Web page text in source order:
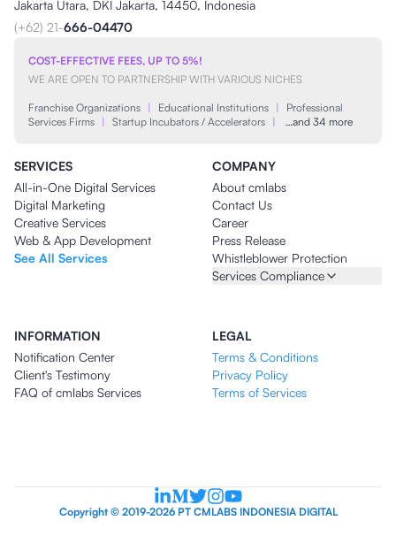
Jakarta Utara, DKI Jakarta, 14450, Indonesia
(+62) 21-666-04470
COST-EFFECTIVE FEES, UP TO 5%!
WE ARE OPEN TO PARTNERSHIP WITH VARIOUS NICHES
Franchise Organizations | Educational Institutions |
Professional
Services Firms | Startup Incubators / Accelerators | …and 34 more
SERVICES
All-in-One Digital Services
Digital Marketing
Creative Services
Web & App Development
See All Services
COMPANY
About cmlabs
Contact Us
Career
Press Release
Whistleblower Protection
Services Compliance
INFORMATION
Notification Center
Client's Testimony
FAQ of cmlabs Services
LEGAL
Terms & Conditions
Privacy Policy
Terms of Services
Copyright © 2019-2026 PT CMLABS INDONESIA DIGITAL